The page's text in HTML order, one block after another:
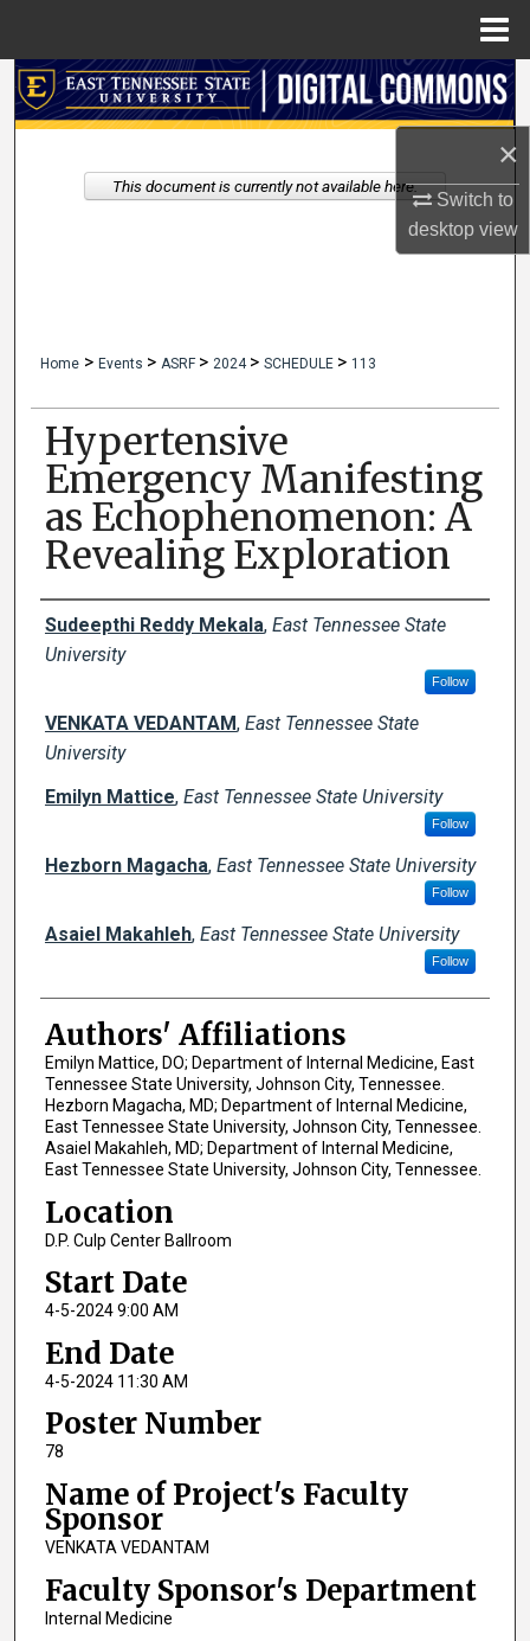
×
Switch to
desktopview
Search
My Account
Home > Events > ASRF > 2024 > SCHEDULE > 113
Hypertensive
Emergency Manifesting
as Echophenomenon: A
Revealing Exploration
Author Names and Emails
Sudeepthi Reddy Mekala, East Tennessee State
University
Follow
VENKATA VEDANTAM, East Tennessee State
University
Emilyn Mattice, East Tennessee State University
Follow
Hezborn Magacha, East Tennessee State University
Follow
Asaiel Makahleh, East Tennessee State University
Follow
Authors' Affiliations
Emilyn Mattice, DO; Department of Internal Medicine, East
Tennessee State University, Johnson City, Tennessee.
Hezborn Magacha, MD; Department of Internal Medicine,
East Tennessee State University, Johnson City, Tennessee.
Asaiel Makahleh, MD; Department of Internal Medicine,
East Tennessee State University, Johnson City, Tennessee.
Location
D.P. Culp Center Ballroom
Start Date
4-5-2024 9:00 AM
End Date
4-5-2024 11:30 AM
Poster Number
78
Name of Project's Faculty
Sponsor
VENKATA VEDANTAM
Faculty Sponsor's Department
Internal Medicine
This document is currently not available here.